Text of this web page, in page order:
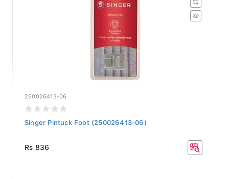
250026413-06
Singer Pintuck Foot (250026413-06)
Rs 836